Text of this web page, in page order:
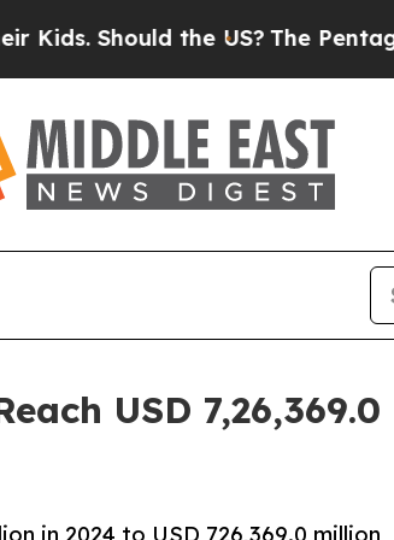
the US?The Pentagon Is
USD